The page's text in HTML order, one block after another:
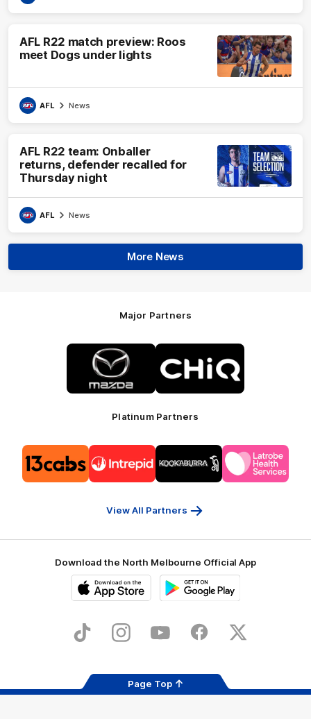
AFL R22 match preview: Roos
meet Dogs under lights
AFL News
AFL R22 team: Onballer
returns, defender recalled for
Thursday night
AFL News
More News
Major Partners
Logo
of
partner
Mazda
of
partner
CHiQ
Platinum Partners
of
partner
13cabs
of
partner
Intrepid
of
partner
Kookaburra
of
partner
Latrobe
View All Partners
Download the North Melbourne Official App
Store
TikTok InstagramYouTube FacebookX
Page Top